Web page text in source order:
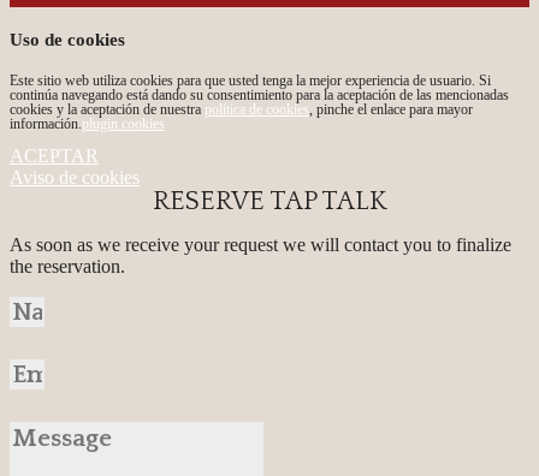
Uso de cookies
Este sitio web utiliza cookies para que usted tenga la mejor experiencia de usuario. Si
continúa navegando está dando su consentimiento para la aceptación de las mencionadas
cookies y la aceptación de nuestra política de cookies , pinche el enlace para mayor
información. plugin cookies
ACEPTAR
Aviso de cookies
RESERVE TAP TALK
As soon as we receive your request we will contact you to finalize
the reservation.